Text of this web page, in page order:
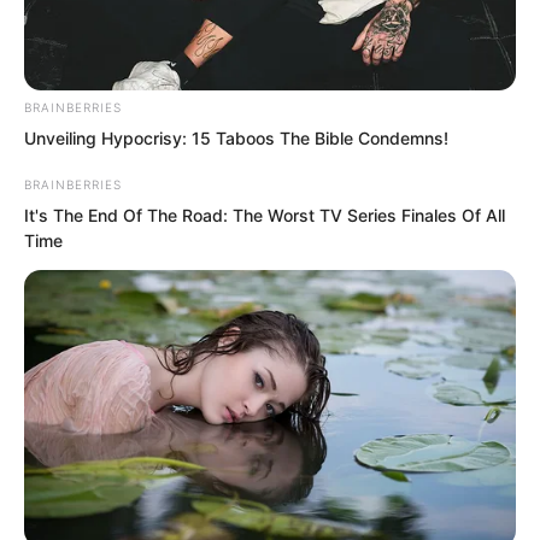
Anyone invaded by undead would not
only lose their soul but also have their
BRAINBERRIES
Unveiling Hypocrisy: 15 Taboos The Bible Condemns!
BRAINBERRIES
It's The End Of The Road: The Worst TV Series Finales Of All
Time